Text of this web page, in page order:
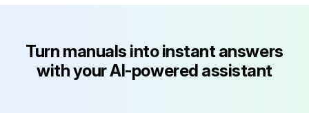
Turn manuals into instant answers
with your AI-powered assistant